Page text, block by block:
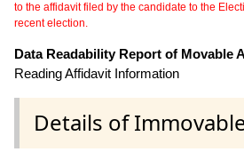
to the affidavit filed by the candidate to the
recent election.
Data Readability Report of Movable
Reading Affidavit Information
Details of